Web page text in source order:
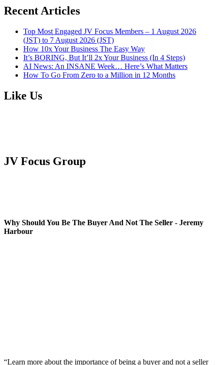
Recent Articles
Top Most Engaged JV Focus Members – 1 August 2026
(JST) to 7 August 2026 (JST)
How 10x Your Business The Easy Way
It’s BORING, But It’ll 2x Your Business (In 4 Steps)
AI News: An INSANE Week… Here’s What Matters
How To Go From Zero to a Million in 12 Months
Like Us
JV Focus Group
Why Should You Be The Buyer And Not The Seller - Jeremy
Harbour
“Learn more about the importance of being a buyer and not a seller